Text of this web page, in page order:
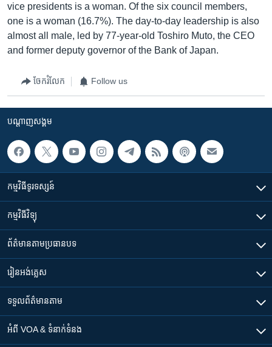
vice presidents is a woman. Of the six council members,
one is a woman (16.7%). The day-to-day leadership is also
almost all male, led by 77-year-old Toshiro Muto, the CEO
and former deputy governor of the Bank of Japan.
ចែករំលែក Follow us
បណ្តាញ​សង្គម
កម្មវិធី​ទូរទស្សន៍
កម្មវិធី​វិទ្យុ
ព័ត៌មាន​តាមប្រធានបទ​
រៀន​​អង់គ្លេស
ទទួល​ព័ត៌មាន​តាម
អំពី​ VOA & ទំនាក់ទំនង